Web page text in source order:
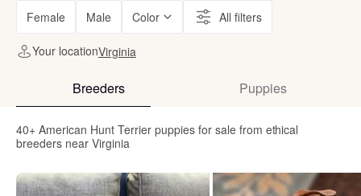
Female Male Color All filters
Your locationVirginia
Breeders Puppies
40+ American Hunt Terrier puppies for sale from ethical
breeders near Virginia